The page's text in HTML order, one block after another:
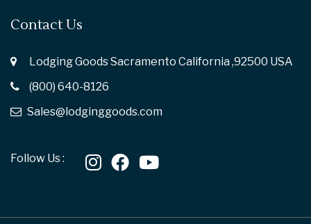
Contact Us
Lodging Goods Sacramento California ,92500 USA
(800) 640-8126
Sales@lodginggoods.com
Follow Us :